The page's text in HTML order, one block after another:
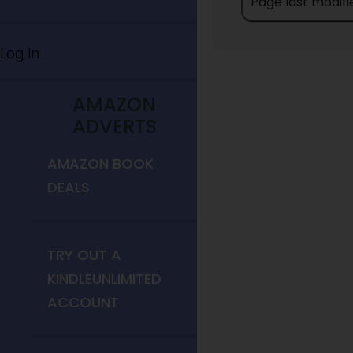
Log In
AMAZON
ADVERTS
AMAZON BOOK
DEALS
TRY OUT A
KINDLEUNLIMITED
ACCOUNT